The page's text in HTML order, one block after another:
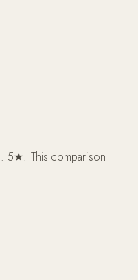
5★. This comparison